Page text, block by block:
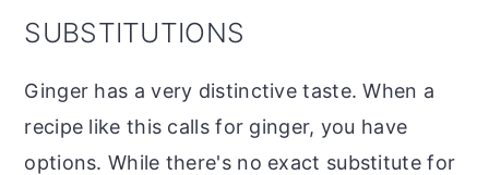
SUBSTITUTIONS
Ginger has a very distinctive taste. When a
recipe like this calls for ginger, you have
options. While there's no exact substitute for